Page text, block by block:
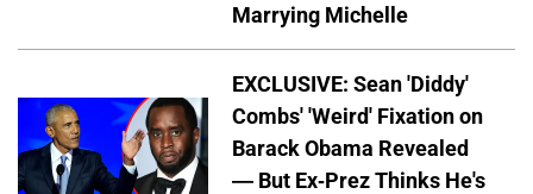
Marrying Michelle
EXCLUSIVE: Sean 'Diddy'
Combs' 'Weird' Fixation on
Barack Obama Revealed
— But Ex-Prez Thinks He's